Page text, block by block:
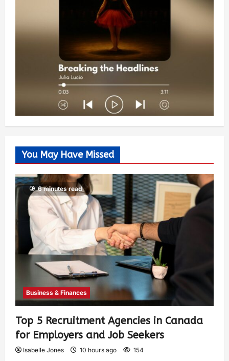
You May Have Missed
6 minutes read
Business & Finances
Top 5 Recruitment Agencies in Canada
for Employers and Job Seekers
Isabelle Jones 10 hours ago 154